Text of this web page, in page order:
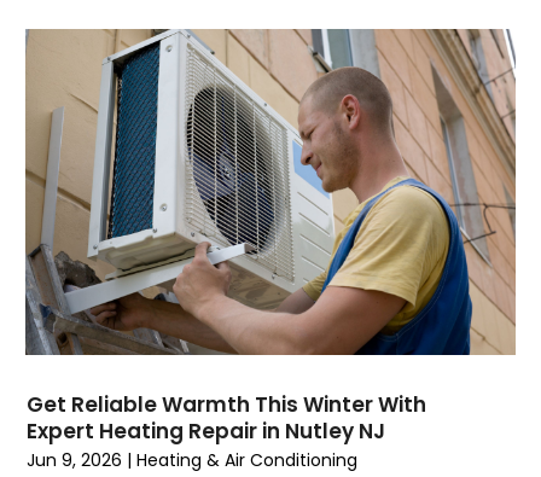
July 2023(6)
June 2023(2)
May 2023(6)
April 2023(5)
March 2023(4)
February 2023
(3)
January 2023(6)
December 2022(7)
November 2022(4)
September 2022
(3)
August 2022(6)
July 2022 (7)
June 2022(4)
May 2022 (5)
Get Reliable Warmth This Winter With
Expert Heating Repair in Nutley NJ
Jun 9, 2026 |Heating & Air Conditioning